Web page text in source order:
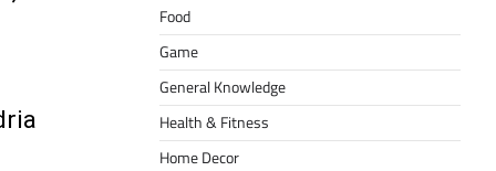
Food
Game
General Knowledge
Health & Fitness
Home Decor